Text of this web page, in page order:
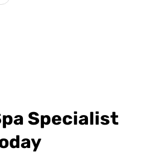
Specialist